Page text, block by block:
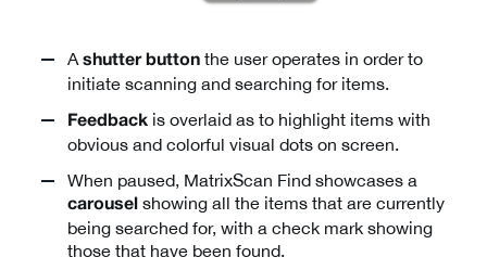
A shutter button the user operates in order to
initiate scanning and searching for items.
Feedback is overlaid as to highlight items with
obvious and colorful visual dots on screen.
When paused, MatrixScan Find showcases a
carousel showing all the items that are currently
being searched for, with a check mark showing
those that have been found.